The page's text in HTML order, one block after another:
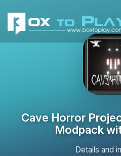
Cave Horror
Modpack
Details and